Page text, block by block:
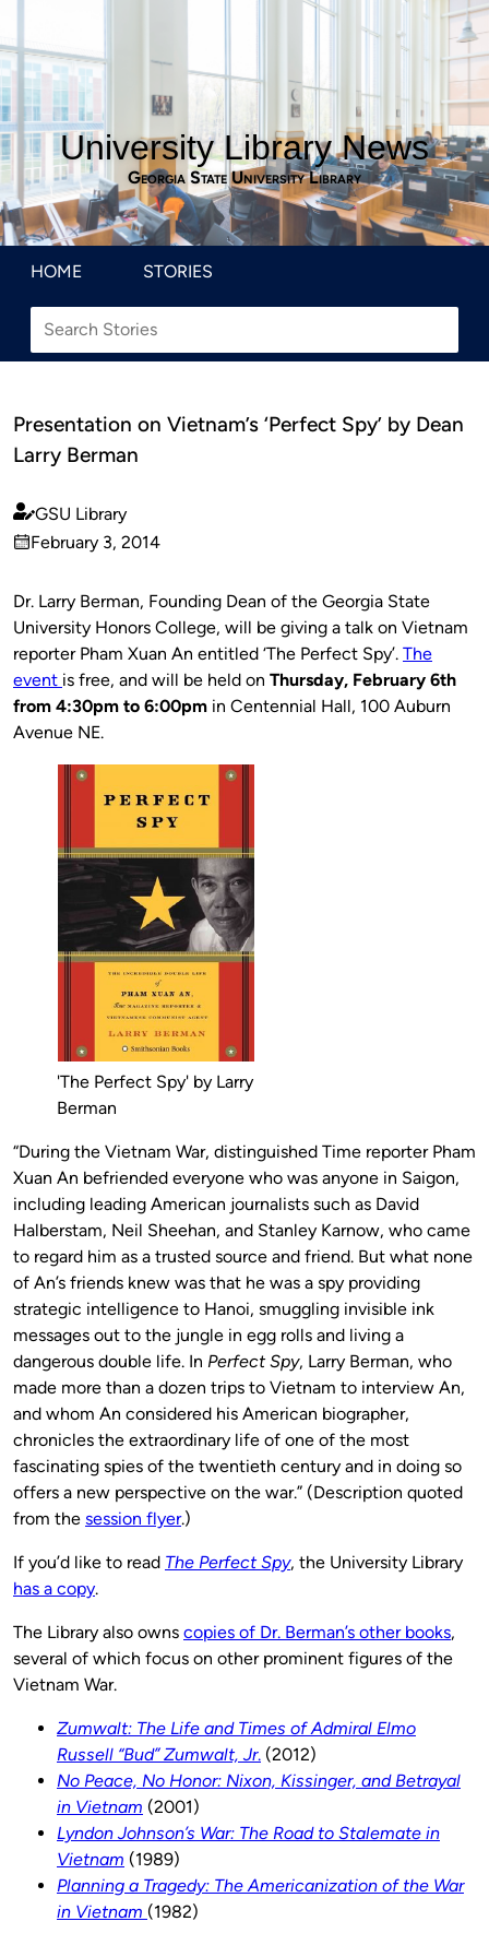
University Library News
Georgia State University Library
HOME STORIES
Presentation on Vietnam’s ‘Perfect Spy’ by Dean
Larry Berman
Published
by
GSU Library
on
February 3, 2014
Dr. Larry Berman, Founding Dean of the Georgia State
University Honors College, will be giving a talk on Vietnam
reporter Pham Xuan An entitled ‘The Perfect Spy’. The
event is free, and will be held on Thursday, February 6th
from 4:30pm to 6:00pm in Centennial Hall, 100 Auburn
Avenue NE.
'The Perfect Spy' by Larry
Berman
“During the Vietnam War, distinguished Time reporter Pham
Xuan An befriended everyone who was anyone in Saigon,
including leading American journalists such as David
Halberstam, Neil Sheehan, and Stanley Karnow, who came
to regard him as a trusted source and friend. But what none
of An’s friends knew was that he was a spy providing
strategic intelligence to Hanoi, smuggling invisible ink
messages out to the jungle in egg rolls and living a
dangerous double life. In Perfect Spy, Larry Berman, who
made more than a dozen trips to Vietnam to interview An,
and whom An considered his American biographer,
chronicles the extraordinary life of one of the most
fascinating spies of the twentieth century and in doing so
offers a new perspective on the war.” (Description quoted
from the session flyer.)
If you’d like to read The Perfect Spy, the University Library
has a copy.
The Library also owns copies of Dr. Berman’s other books,
several of which focus on other prominent figures of the
Vietnam War.
Zumwalt: The Life and Times of Admiral Elmo
Russell “Bud” Zumwalt, Jr. (2012)
No Peace, No Honor: Nixon, Kissinger, and Betrayal
in Vietnam (2001)
Lyndon Johnson’s War: The Road to Stalemate in
Vietnam (1989)
Planning a Tragedy: The Americanization of the War
in Vietnam (1982)